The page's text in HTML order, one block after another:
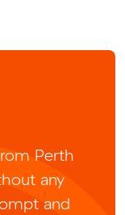
Perth
any
and